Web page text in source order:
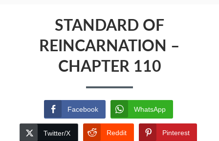
STANDARD OF
REINCARNATION –
CHAPTER 110
Facebook WhatsApp
Twitter/X Reddit Pinterest